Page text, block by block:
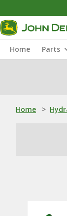
Home Parts
Home >